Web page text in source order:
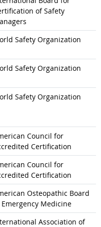
of Safety
Safety Organization
Safety Organization
Safety Organization
Council for
Certification
Council for
Certification
Osteopathic Board
Medicine
Association of